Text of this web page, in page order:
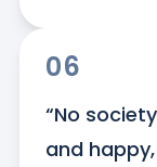
06
“No
and